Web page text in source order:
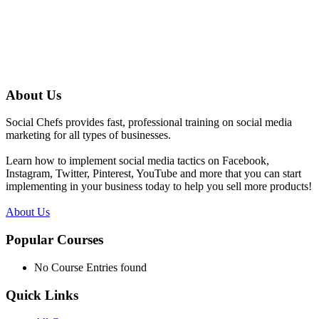
About Us
Social Chefs provides fast, professional training on social media
marketing for all types of businesses.
Learn how to implement social media tactics on Facebook,
Instagram, Twitter, Pinterest, YouTube and more that you can start
implementing in your business today to help you sell more products!
About Us
Popular Courses
No Course Entries found
Quick Links